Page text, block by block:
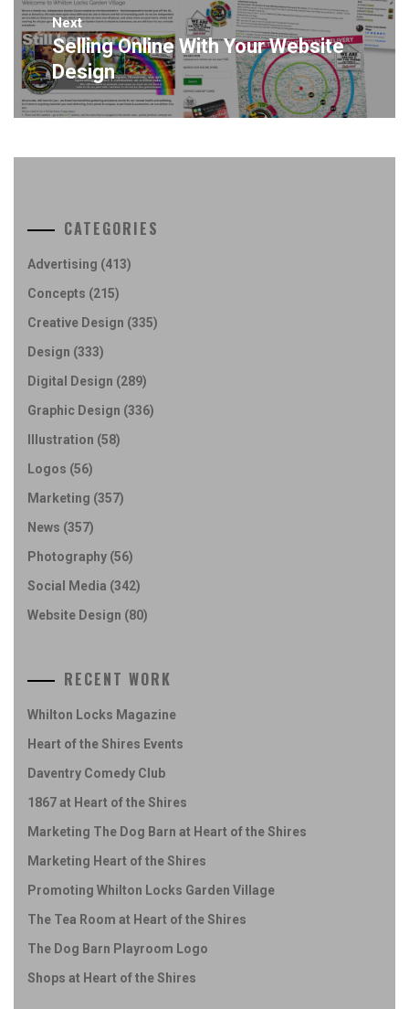
Next
Next
post:
Selling Online With Your Website
Design
CATEGORIES
Advertising (413)
Concepts (215)
Creative Design (335)
Design (333)
Digital Design (289)
Graphic Design (336)
Illustration (58)
Logos (56)
Marketing (357)
News (357)
Photography (56)
Social Media (342)
Website Design (80)
RECENT WORK
Whilton Locks Magazine
Heart of the Shires Events
Daventry Comedy Club
1867 at Heart of the Shires
Marketing The Dog Barn at Heart of the Shires
Marketing Heart of the Shires
Promoting Whilton Locks Garden Village
The Tea Room at Heart of the Shires
The Dog Barn Playroom Logo
Shops at Heart of the Shires